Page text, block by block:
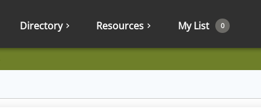
Directory Resources My List 0